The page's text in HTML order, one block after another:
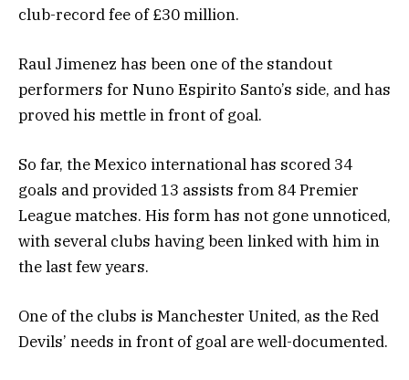
club-record fee of £30 million.
Raul Jimenez has been one of the standout
performers for Nuno Espirito Santo’s side, and has
proved his mettle in front of goal.
So far, the Mexico international has scored 34
goals and provided 13 assists from 84 Premier
League matches. His form has not gone unnoticed,
with several clubs having been linked with him in
the last few years.
One of the clubs is Manchester United, as the Red
Devils’ needs in front of goal are well-documented.